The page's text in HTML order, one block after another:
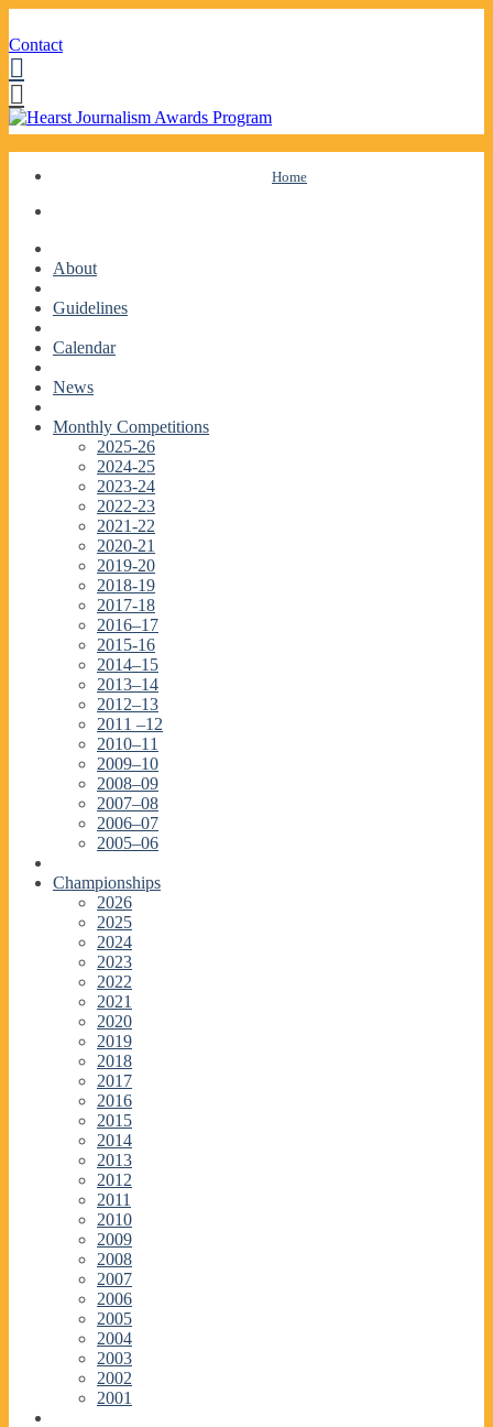
Contact
Facebook
Twitter
to
Home
About
Guidelines
Calendar
News
Monthly Competitions
2025-26
2024-25
2023-24
2022-23
2021-22
2020-21
2019-20
2018-19
2017-18
2016–17
2015-16
2014–15
2013–14
2012–13
2011 –12
2010–11
2009–10
2008–09
2007–08
2006–07
2005–06
Championships
2026
2025
2024
2023
2022
2021
2020
2019
2018
2017
2016
2015
2014
2013
2012
2011
2010
2009
2008
2007
2006
2005
2004
2003
2002
2001